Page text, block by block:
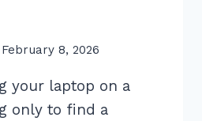
February 8, 2026
your laptop on a
only to find a